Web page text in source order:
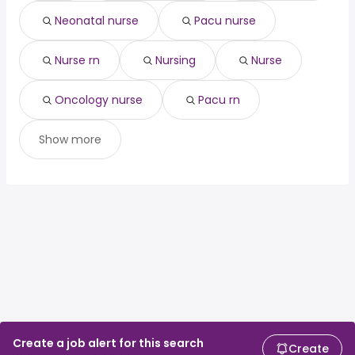
Create a job alert for this search Create
development
225,000 year
development
(
year
Neonatal nurse Pacu nurse
Nurse rn Nursing Nurse
Oncology nurse Pacu rn
Show more